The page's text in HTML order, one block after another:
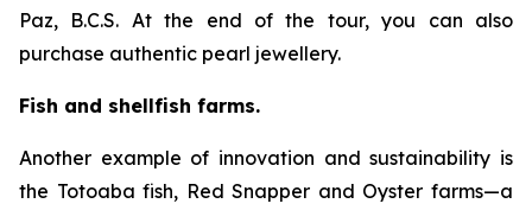
Paz, B.C.S. At the end of the tour, you can also
purchase authentic pearl jewellery.
Fish and shellfish farms.
Another example of innovation and sustainability is
the Totoaba fish, Red Snapper and Oyster farms—a